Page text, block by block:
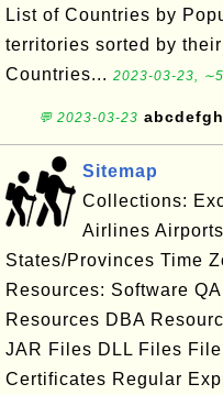
List of Countries by
territories sorted by
Countries... 2023-03-23,
💬 2023-03-23
Sitemap
Collections:
Airlines
States/Provinces Time
Resources: Software
Resources DBA
JAR Files DLL Files
Certificates Regular